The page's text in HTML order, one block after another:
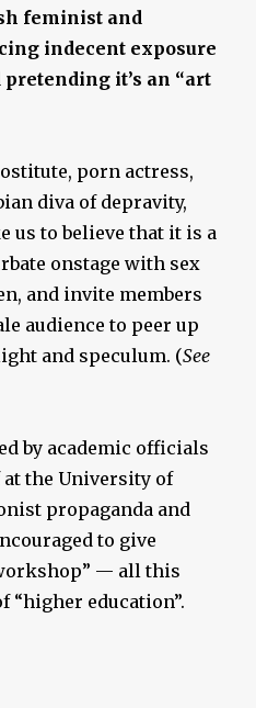
feminist and
indecent exposure
it’s an “art
porn actress,
diva of depravity,
us to believe that it is a
onstage with sex
and invite members
audience to peer up
and speculum. (See
by academic officials
the University of
propaganda and
to give
— all this
“higher education”.